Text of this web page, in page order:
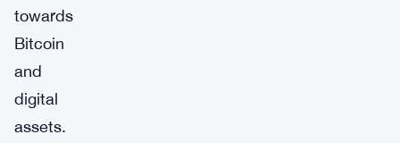
towards
Bitcoin
and
digital
assets.